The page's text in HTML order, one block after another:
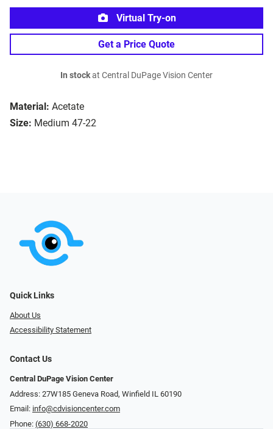
Material: Acetate
Size: Medium 47-22
Virtual Try-on
Get a Price Quote
In stockat Central DuPage Vision Center
Quick Links
About Us
Accessibility Statement
Contact Us
Central DuPage Vision Center
Address: 27W185 Geneva Road​​​​, Winfield IL 60190
Email: info@cdvisioncenter.com
Phone: (630) 668-2020